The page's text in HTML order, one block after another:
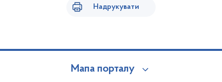
Надрукувати
Мапа порталу